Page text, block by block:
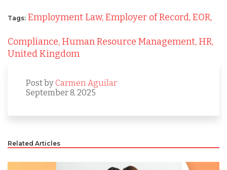
Tags: Employment Law,Employer of Record,EOR,
Compliance, Human Resource Management, HR,
United Kingdom
Post byCarmen Aguilar
September 8, 2025
Related Articles